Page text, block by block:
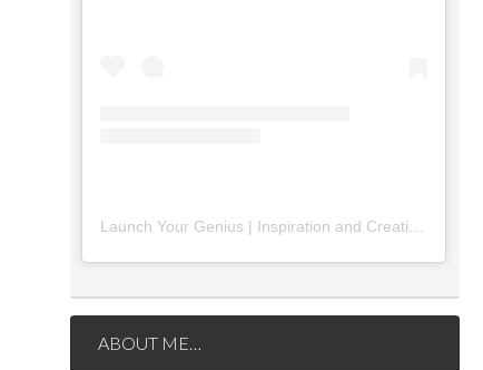
ABOUT ME…